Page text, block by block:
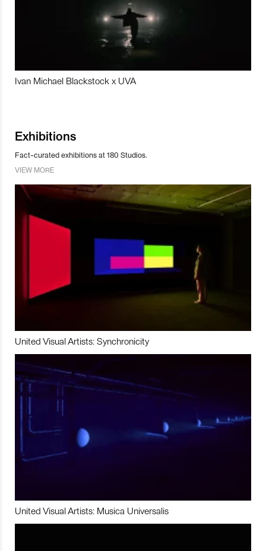
Ivan Michael Blackstock x UVA
Exhibitions
Fact-curated exhibitions at 180 Studios.
VIEW MORE
United Visual Artists: Synchronicity
United Visual Artists: Musica Universalis